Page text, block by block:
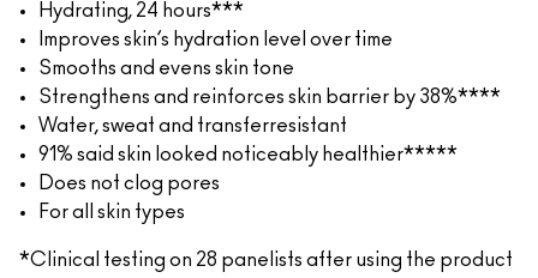
Hydrating, 24 hours***
Improves skin’s hydration level over time
Smooths and evens skin tone
Strengthens and reinforces skin barrier by 38%****
Water, sweat and transferresistant
91% said skin looked noticeably healthier*****
Does not clog pores
For all skin types
*Clinical testing on 28 panelists after using the product